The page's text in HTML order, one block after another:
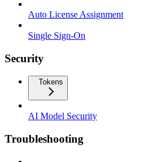
Auto License Assignment
Single Sign-On
Security
Tokens
AI Model Security
Troubleshooting